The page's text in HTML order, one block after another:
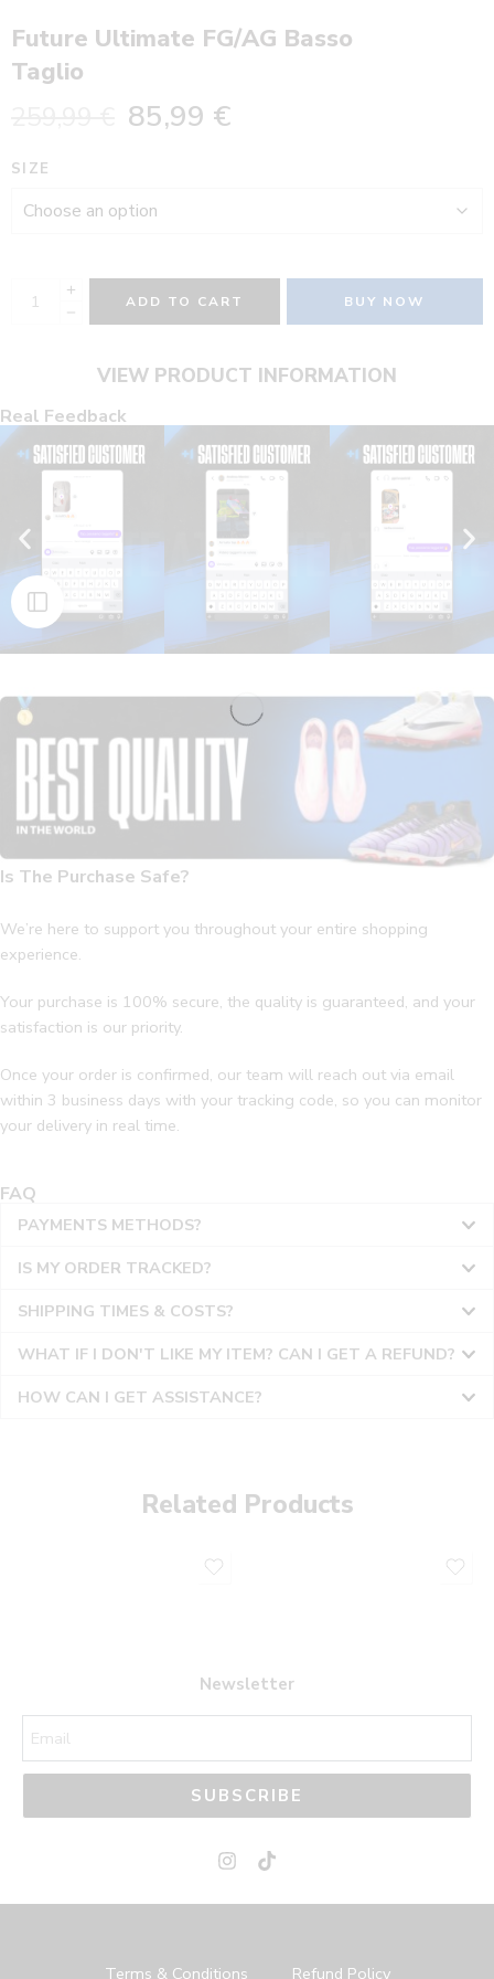
Future Ultimate FG/AG Basso
Taglio
85,99 €
SIZE
ADD TO CART BUY NOW
VIEW PRODUCT INFORMATION
Real Feedback
Is The Purchase Safe?
We’re here to support you throughout your entire shopping
experience.
Your purchase is 100% secure, the quality is guaranteed, and your
satisfaction is our priority.
Once your order is confirmed, our team will reach out via email
within 3 business days with your tracking code, so you can monitor
your delivery in real time.
FAQ
PAYMENTS METHODS?
IS MY ORDER TRACKED?
SHIPPING TIMES & COSTS?
WHAT IF I DON'T LIKE MY ITEM? CAN I GET A REFUND?
HOW CAN I GET ASSISTANCE?
Related Products
Newsletter
SUBSCRIBE
Terms & Conditions Refund Policy